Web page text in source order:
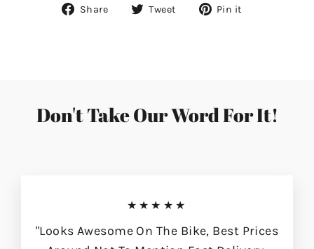
Share
ShareTweet
Tweet Pin it
Don't Take Our Word For It!
★★★★★
"Looks Awesome On The Bike, Best Prices